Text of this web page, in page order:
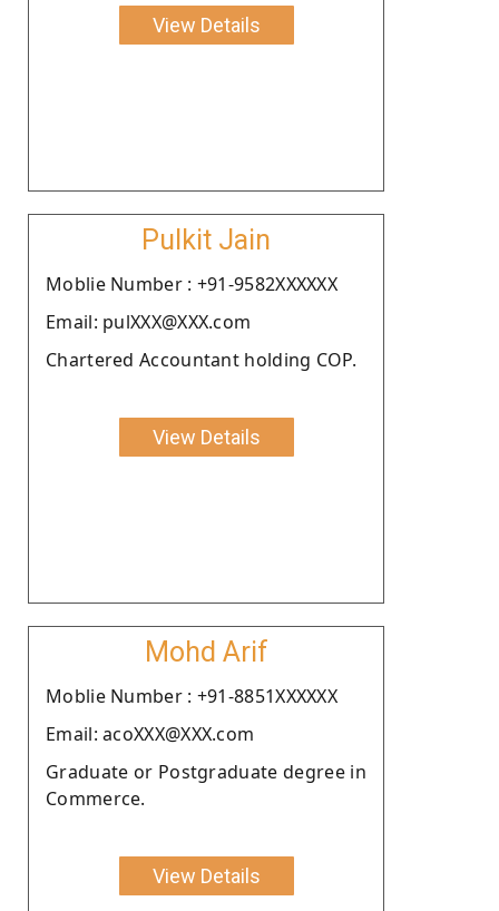
View Details
Pulkit Jain
Moblie Number : +91-9582XXXXXX
Email: pulXXX@XXX.com
Chartered Accountant holding COP.
View Details
Mohd Arif
Moblie Number : +91-8851XXXXXX
Email: acoXXX@XXX.com
Graduate or Postgraduate degree in
Commerce.
View Details